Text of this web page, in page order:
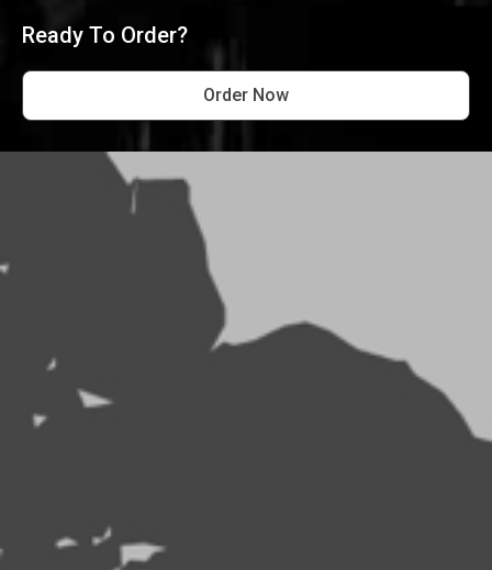
Ready To Order?
Order Now